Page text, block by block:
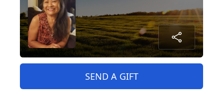
SEND A GIFT